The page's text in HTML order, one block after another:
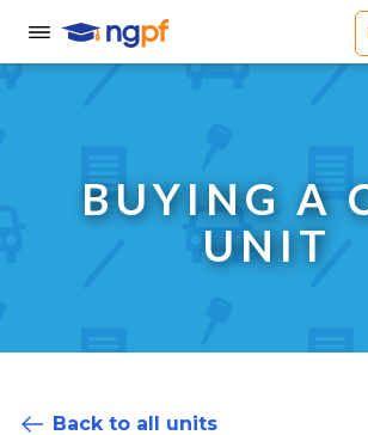
BUYING A
UNIT
Back to all units